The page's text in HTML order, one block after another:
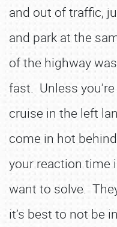
and out of traffic,
and park at the
of the highway
fast. Unless
cruise in the left
come in hot
your reaction time
want to solve.
it’s best to not be